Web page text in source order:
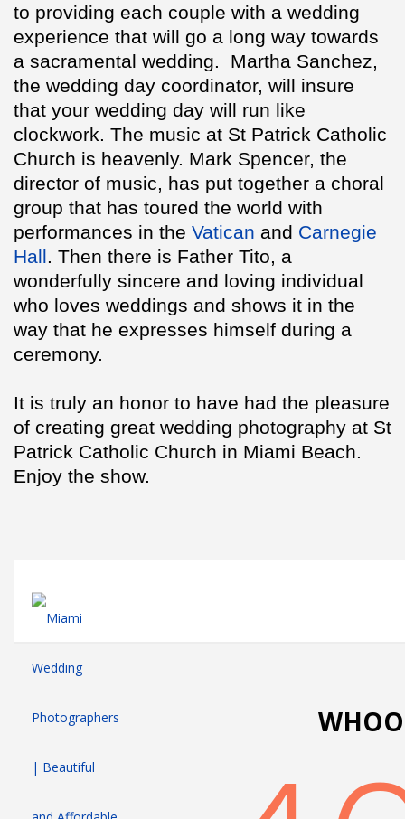
to providing each couple with a wedding
experience that will go a long way towards
a sacramental wedding. Martha Sanchez,
the wedding day coordinator, will insure
that your wedding day will run like
clockwork. The music at St Patrick Catholic
Church is heavenly. Mark Spencer, the
director of music, has put together a choral
group that has toured the world with
performances in the Vatican and Carnegie
Hall. Then there is Father Tito, a
wonderfully sincere and loving individual
who loves weddings and shows it in the
way that he expresses himself during a
ceremony.
It is truly an honor to have had the pleasure
of creating great wedding photography at St
Patrick Catholic Church in Miami Beach.
Enjoy the show.